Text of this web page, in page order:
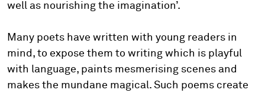
well as nourishing the imagination’.
Many poets have written with young readers in
mind, to expose them to writing which is playful
with language, paints mesmerising scenes and
makes the mundane magical. Such poems create